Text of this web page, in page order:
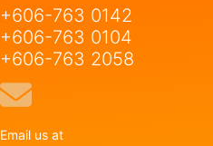
+606-763 0142
+606-763 0104
+606-763 2058
Email us at